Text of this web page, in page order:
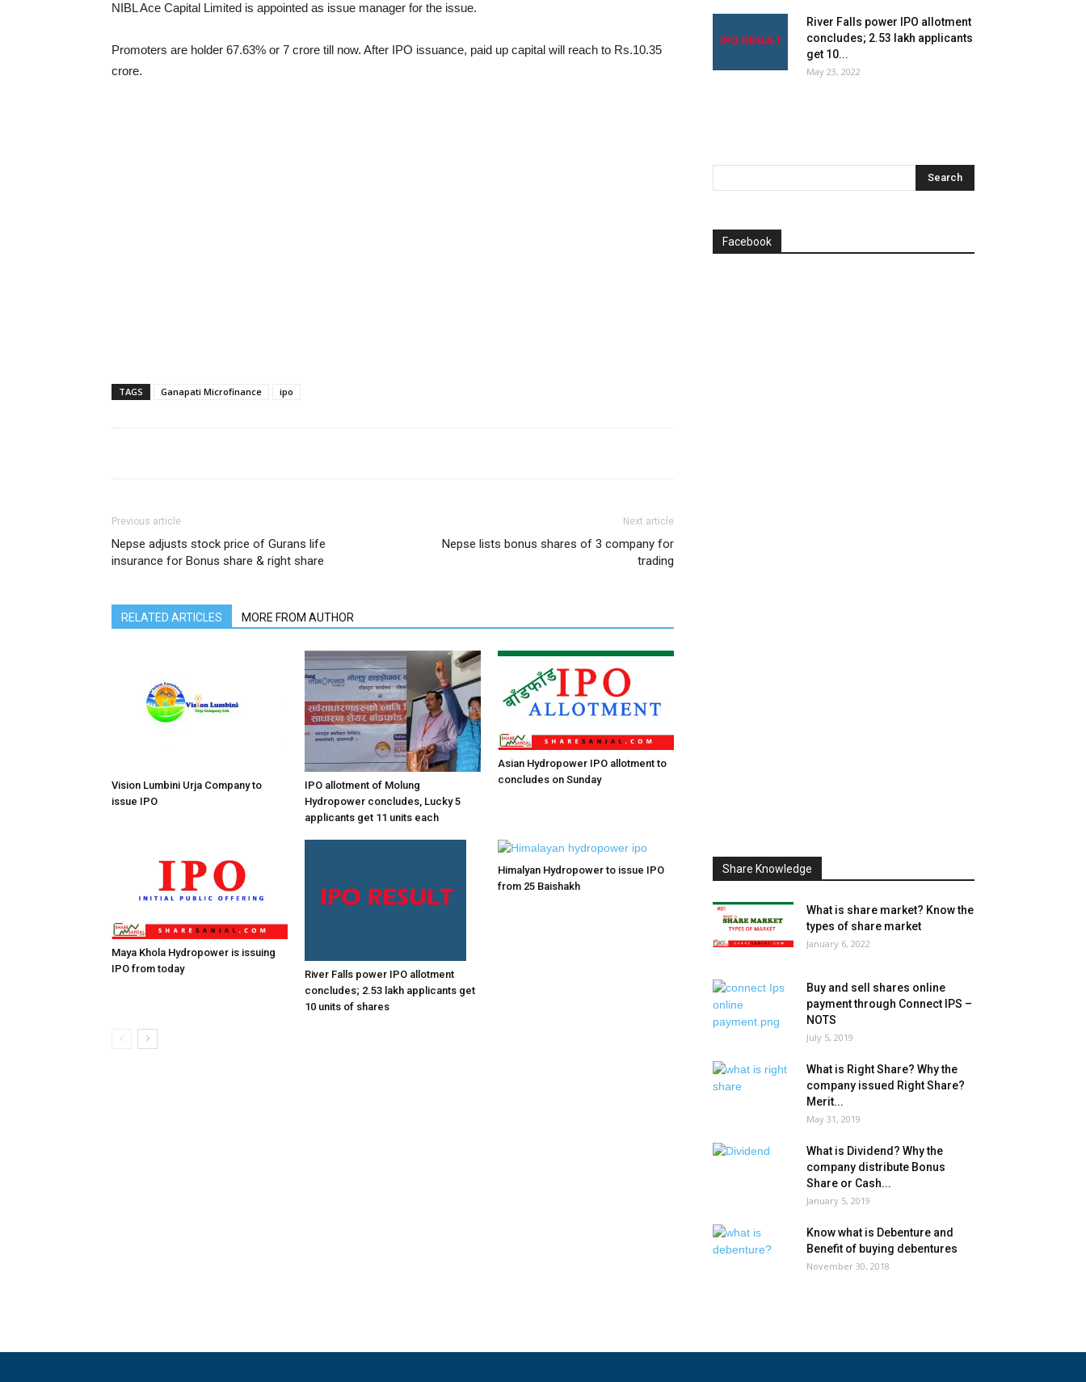
NIBL Ace Capital Limited is appointed as issue manager for the issue.
Promoters are holder 67.63% or 7 crore till now. After IPO issuance, paid up capital will reach to Rs.10.35
crore.
TAGS Ganapati Microfinance ipo
Previous article
Nepse adjusts stock price of Gurans life
insurance for Bonus share & right share
Next article
Nepse lists bonus shares of 3 company for
trading
RELATED ARTICLES MORE FROM AUTHOR
Vision Lumbini Urja Company to
issue IPO
IPO allotment of Molung
Hydropower concludes, Lucky 5
applicants get 11 units each
Asian Hydropower IPO allotment to
concludes on Sunday
Maya Khola Hydropower is issuing
IPO from today
River Falls power IPO allotment
concludes; 2.53 lakh applicants get
10 units of shares
Himalyan Hydropower to issue IPO
from 25 Baishakh
River Falls power IPO allotment
concludes; 2.53 lakh applicants
get 10...
May 23, 2022
Facebook
Share Knowledge
What is share market? Know the
types of share market
January 6, 2022
Buy and sell shares online
payment through Connect IPS –
NOTS
July 5, 2019
What is Right Share? Why the
company issued Right Share?
Merit...
May 31, 2019
What is Dividend? Why the
company distribute Bonus
Share or Cash...
January 5, 2019
Know what is Debenture and
Benefit of buying debentures
November 30, 2018